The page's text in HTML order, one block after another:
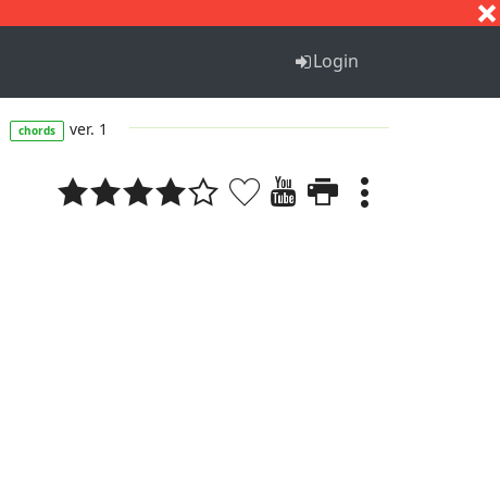
Login
chords ver. 1